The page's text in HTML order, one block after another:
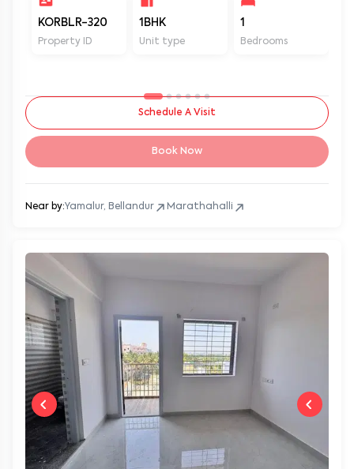
KORBLR-320
Property ID
1BHK
Unit type
1
Bedrooms
Schedule A Visit
Book Now
Near by:Yamalur, Bellandur Marathahalli